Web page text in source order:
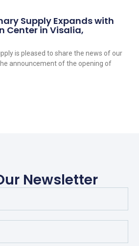
Supply Expands with
Center in Visalia,
is pleased to share the news of our
announcement of the opening of
Newsletter